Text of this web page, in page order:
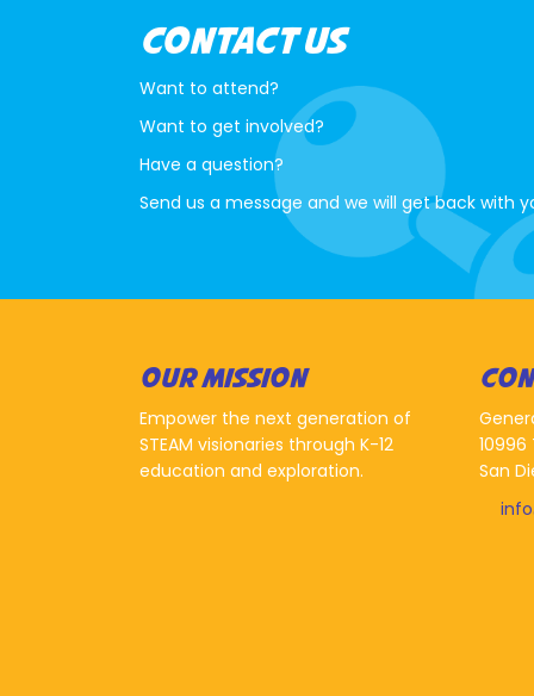
CONTACT US
Want to attend?
Want to get involved?
Have a question?
Send us a message and we will get back with
OUR MISSION
Empower the next generation of
STEAM visionaries through K-12
education and exploration.
10996
San